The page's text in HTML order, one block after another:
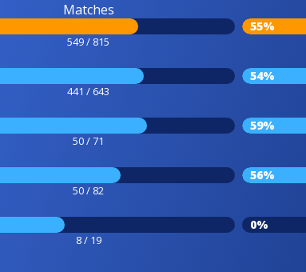
Matches
549 / 815
55%
441 / 643
54%
50 / 71
59%
50 / 82
56%
8 / 19
0%